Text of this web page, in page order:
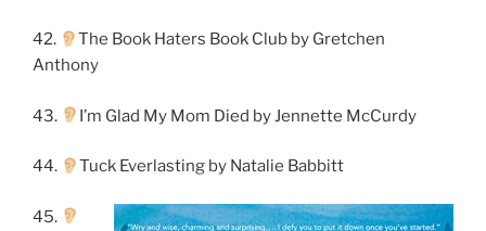
42.
The Book Haters Book Club by Gretchen
Anthony
43. I’m Glad My Mom Died by Jennette McCurdy
44. Tuck Everlasting by Natalie Babbitt
45.